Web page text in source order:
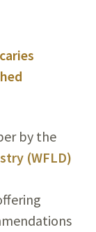
by the
(WFLD)